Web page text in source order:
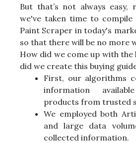
But that’s not always easy,
we've taken time to
Paint Scraper in today's
so that there will be no more
How did we come up with the
did we create this buying
First, our algorithms
information
products from trusted
We employed both
and large data
collected information.